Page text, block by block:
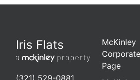
Iris Flats
(321) 529-0881
McKinley
Corporate
Page